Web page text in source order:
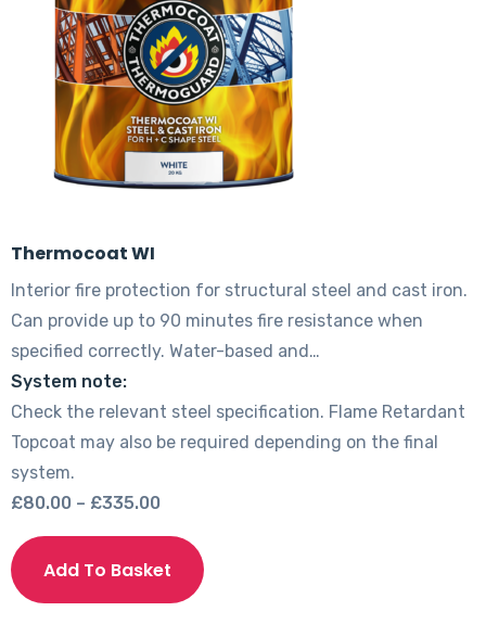
chosen
on
the
product
page
Thermocoat WI
Interior fire protection for structural steel and cast iron.
Can provide up to 90 minutes fire resistance when
specified correctly. Water-based and…
System note:
Check the relevant steel specification. Flame Retardant
Topcoat may also be required depending on the final
system.
£80.00 – £335.00Price
range:
£80.00
through
Add To Basket
product